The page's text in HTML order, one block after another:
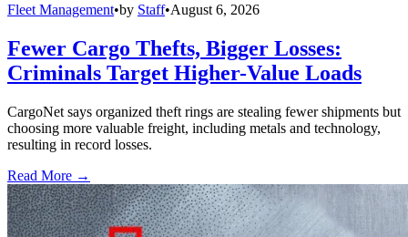
Fleet Management•by Staff•August 6, 2026
Fewer Cargo Thefts, Bigger Losses:
Criminals Target Higher-Value Loads
CargoNet says organized theft rings are stealing fewer shipments but
choosing more valuable freight, including metals and technology,
resulting in record losses.
Read More →